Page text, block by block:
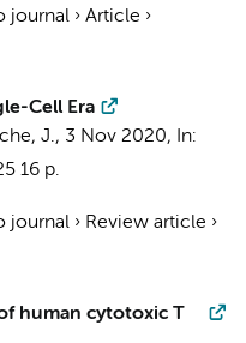
journal › Article ›
Cell Era
J., 3 Nov 2020,
In:
16 p.
journal › Review article ›
human cytotoxic T